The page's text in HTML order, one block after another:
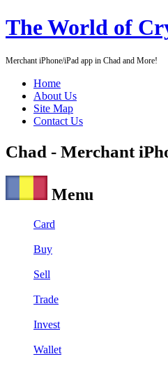
The World of
Merchant iPhone/iPad app in Chad and More!
Home
About Us
Site Map
Contact Us
Chad - Merchant
Menu
Card
Buy
Sell
Trade
Invest
Wallet